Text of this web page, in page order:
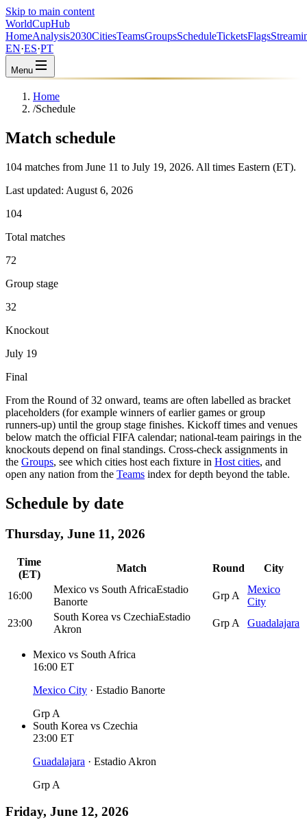
Skip to main content
WorldCupHub
HomeAnalysis2030CitiesTeamsGroupsScheduleTicketsFlags
EN·ES·PT
Menu
Home
/Schedule
Match schedule
104 matches from June 11 to July 19, 2026. All times Eastern (ET).
Last updated: August 6, 2026
104
Total matches
72
Group stage
32
Knockout
July 19
Final
From the Round of 32 onward, teams are often labelled as bracket
placeholders (for example winners of earlier games or group
runners-up) until the group stage finishes. Kickoff times and venues
below match the official FIFA calendar; national-team pairings in the
knockouts depend on final standings. Cross-check assignments in
the Groups, see which cities host each fixture in Host cities, and
open any nation from the Teams index for depth beyond the table.
Schedule by date
Thursday, June 11, 2026
Time
(ET)
Match Round City
16:00
Mexico vs South AfricaEstadio
Banorte
Grp A
Mexico
City
23:00
South Korea vs CzechiaEstadio
Akron
Grp A Guadalajara
Mexico vs South Africa
16:00 ET
Mexico City · Estadio Banorte
Grp A
South Korea vs Czechia
23:00 ET
Guadalajara · Estadio Akron
Grp A
Friday, June 12, 2026